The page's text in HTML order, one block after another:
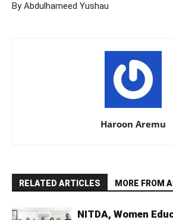
By Abdulhameed Yushau
Haroon Aremu
RELATED ARTICLES MORE FROM
NITDA, Women